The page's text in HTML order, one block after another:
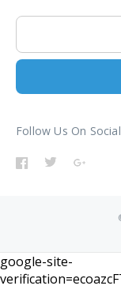
Follow Us On
google-site-